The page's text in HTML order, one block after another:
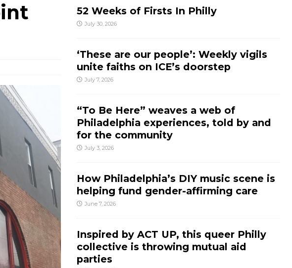
52 Weeks of Firsts In Philly
July 30, 2026
‘These are our people’: Weekly vigils
unite faiths on ICE’s doorstep
July 7, 2026
“To Be Here” weaves a web of
Philadelphia experiences, told by and
for the community
July 3, 2026
How Philadelphia’s DIY music scene is
helping fund gender-affirming care
June 7, 2026
Inspired by ACT UP, this queer Philly
collective is throwing mutual aid
parties